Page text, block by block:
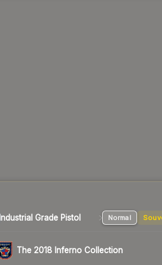
Industrial Grade Pistol Normal
The 2018 Inferno Collection